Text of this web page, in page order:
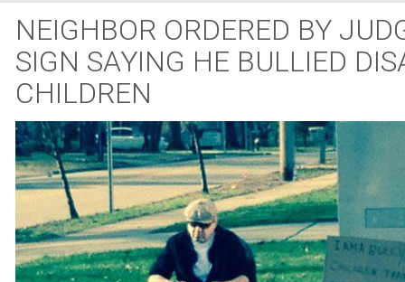
NEIGHBOR ORDERED BY
SIGN SAYING HE BULLIED
CHILDREN